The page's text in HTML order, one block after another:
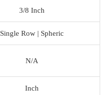
3/8 Inch
Single Row | Spheric
N/A
Inch